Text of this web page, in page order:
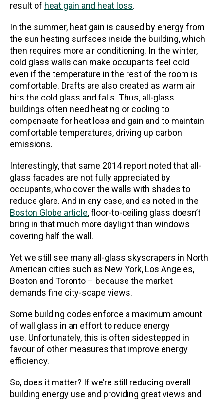
result of heat gain and heat loss.
In the summer, heat gain is caused by energy from
the sun heating surfaces inside the building, which
then requires more air conditioning. In the winter,
cold glass walls can make occupants feel cold
even if the temperature in the rest of the room is
comfortable. Drafts are also created as warm air
hits the cold glass and falls. Thus, all-glass
buildings often need heating or cooling to
compensate for heat loss and gain and to maintain
comfortable temperatures, driving up carbon
emissions.
Interestingly, that same 2014 report noted that all-
glass facades are not fully appreciated by
occupants, who cover the walls with shades to
reduce glare. And in any case, and as noted in the
Boston Globe article, floor-to-ceiling glass doesn’t
bring in that much more daylight than windows
covering half the wall.
Yet we still see many all-glass skyscrapers in North
American cities such as New York, Los Angeles,
Boston and Toronto – because the market
demands fine city-scape views.
Some building codes enforce a maximum amount
of wall glass in an effort to reduce energy
use. Unfortunately, this is often sidestepped in
favour of other measures that improve energy
efficiency.
So, does it matter? If we’re still reducing overall
building energy use and providing great views and